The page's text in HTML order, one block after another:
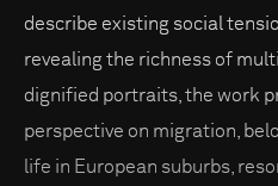
describe existing social
revealing the richness of
dignified portraits, the work
perspective on migration,
life in European suburbs,